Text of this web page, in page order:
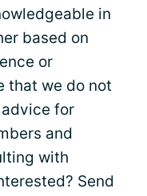
in
based on
or
that we do not
for
and
with
Send